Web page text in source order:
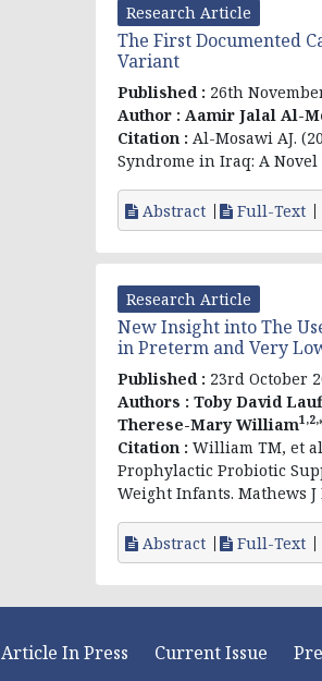
Research Article
The First Documented
Variant
Published : 26th
Author : Aamir Jalal Al-
Citation : Al-Mosawi AJ.
Syndrome in Iraq: A Novel
Abstract Full-Text
Research Article
New Insight into The
in Preterm and Very
Published : 23rd October
Authors : Toby David
Therese-Mary William1,2,
Citation : William TM, et
Prophylactic Probiotic
Weight Infants. Mathews J
Abstract Full-Text
Article In Press Current Issue